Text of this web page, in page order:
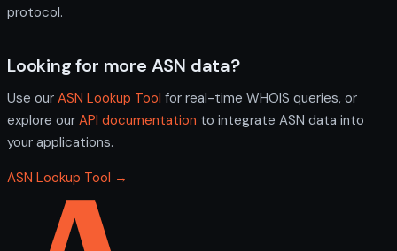
protocol.
Looking for more ASN data?
Use our ASN Lookup Tool for real-time WHOIS queries, or
explore our API documentation to integrate ASN data into
your applications.
ASN Lookup Tool →